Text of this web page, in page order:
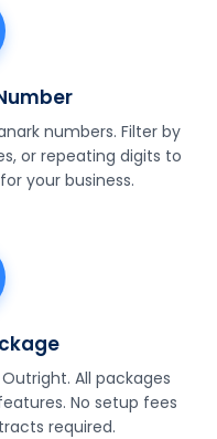
numbers. Filter by
or repeating digits to
your business.
All packages
No setup fees
required.